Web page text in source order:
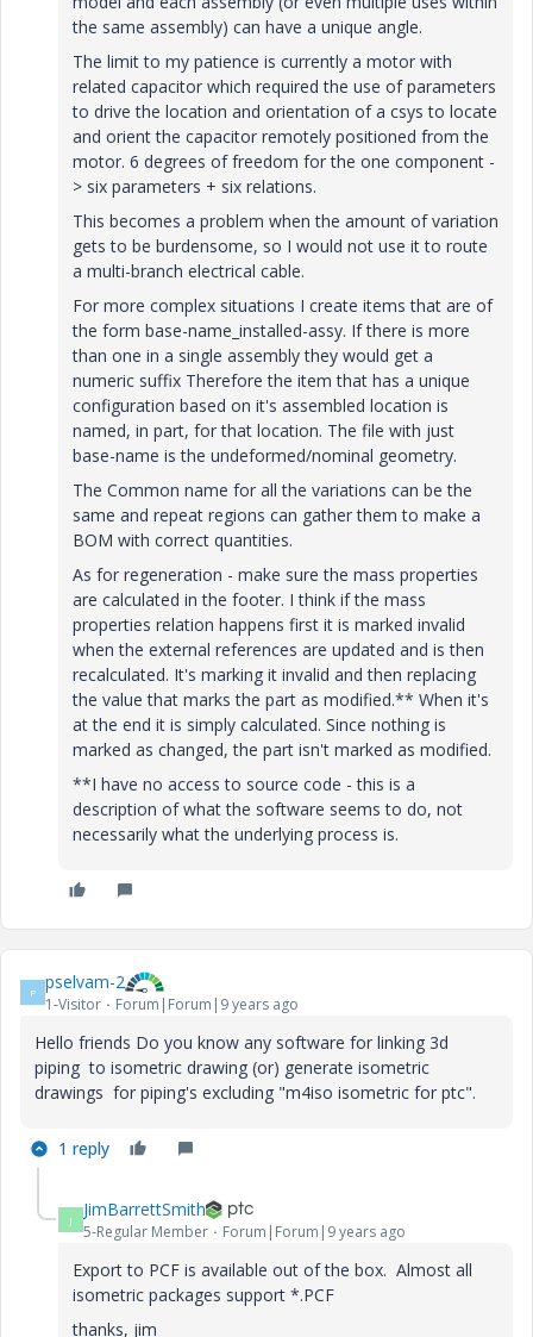
the same assembly) can have a unique angle.
The limit to my patience is currently a motor with
related capacitor which required the use of parameters
to drive the location and orientation of a csys to locate
and orient the capacitor remotely positioned from the
motor. 6 degrees of freedom for the one component -
> six parameters + six relations.
This becomes a problem when the amount of variation
gets to be burdensome, so I would not use it to route
a multi-branch electrical cable.
For more complex situations I create items that are of
the form base-name_installed-assy. If there is more
than one in a single assembly they would get a
numeric suffix Therefore the item that has a unique
configuration based on it's assembled location is
named, in part, for that location. The file with just
base-name is the undeformed/nominal geometry.
The Common name for all the variations can be the
same and repeat regions can gather them to make a
BOM with correct quantities.
As for regeneration - make sure the mass properties
are calculated in the footer. I think if the mass
properties relation happens first it is marked invalid
when the external references are updated and is then
recalculated. It's marking it invalid and then replacing
the value that marks the part as modified.** When it's
at the end it is simply calculated. Since nothing is
marked as changed, the part isn't marked as modified.
**I have no access to source code - this is a
description of what the software seems to do, not
necessarily what the underlying process is.
P pselvam-2
1-Visitor Forum|Forum|9 years ago
Hello friends Do you know any software for linking 3d
piping to isometric drawing (or) generate isometric
drawings for piping's excluding "m4iso isometric for ptc".
1 reply
J JimBarrettSmith
5-Regular Member Forum|Forum|9 years ago
Export to PCF is available out of the box. Almost all
isometric packages support *.PCF
thanks, jim